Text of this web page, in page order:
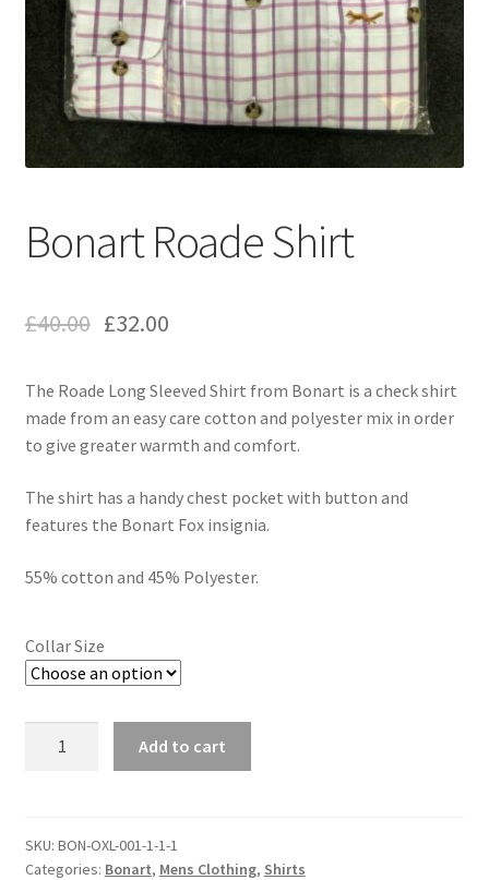
Bonart Roade Shirt
£40.00 £32.00
The Roade Long Sleeved Shirt from Bonart is a check shirt
made from an easy care cotton and polyester mix in order
to give greater warmth and comfort.
The shirt has a handy chest pocket with button and
features the Bonart Fox insignia.
55% cotton and 45% Polyester.
Collar Size
Quantity Add to cart
SKU: BON-OXL-001-1-1-1
Categories: Bonart, Mens Clothing, Shirts